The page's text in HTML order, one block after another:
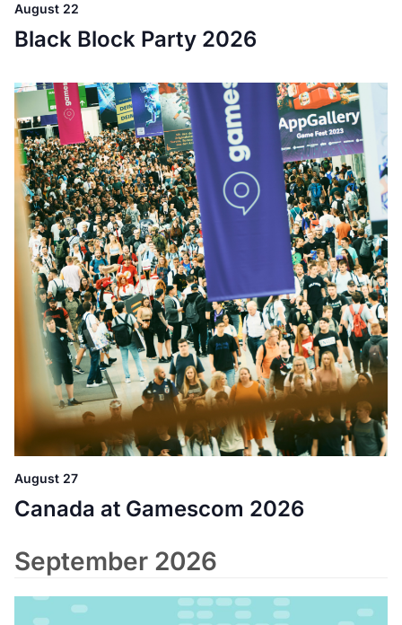
Black Block Party 2026
August 22
Canada at Gamescom 2026
August 27
September 2026